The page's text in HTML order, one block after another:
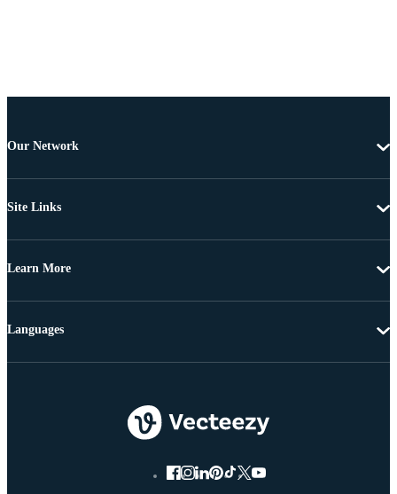
Our Network
Site Links
Learn More
Languages